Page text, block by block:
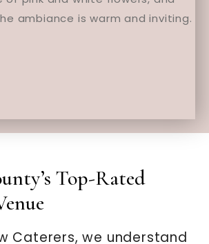
Top-Rated
Caterers, we understand